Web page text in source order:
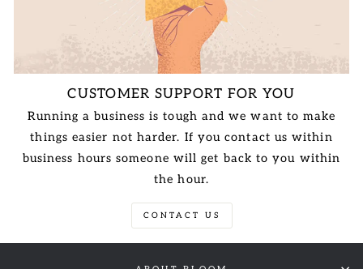
CUSTOMER SUPPORT FOR YOU
Running a business is tough and we want to make
things easier not harder. If you contact us within
business hours someone will get back to you within
the hour.
CONTACT US